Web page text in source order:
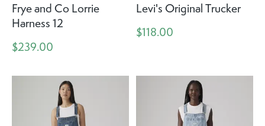
Frye and Co Lorrie
Harness 12
$239.00
Levi's Original Trucker
$118.00